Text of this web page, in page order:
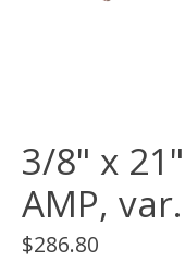
3/8" x
AMP,
$286.80